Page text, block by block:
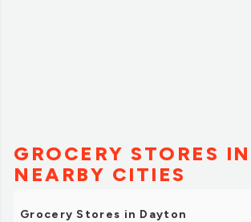
GROCERY STORES
NEARBY CITIES
Grocery Stores in Dayton